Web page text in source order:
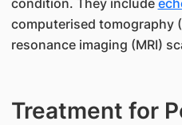
condition. They include
computerised tomography
resonance imaging (MRI)
Treatment for